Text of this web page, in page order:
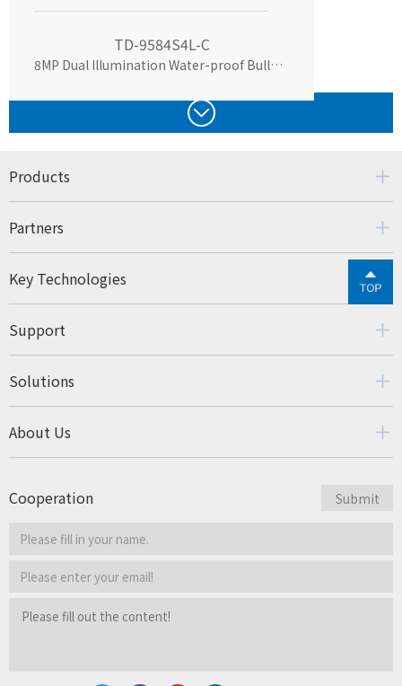
TD-9584S4L-C
8MP Dual Illumination Water-proof Bullet Network Camera
Products
Partners
Key Technologies
Support
Solutions
About Us
Cooperation